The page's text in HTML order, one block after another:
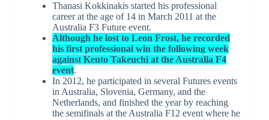
Thanasi Kokkinakis started his professional
career at the age of 14 in March 2011 at the
Australia F3 Future event.
Although he lost to Leon Frost, he recorded
his first professional win the following week
against Kento Takeuchi at the Australia F4
event.
In 2012, he participated in several Futures events
in Australia, Slovenia, Germany, and the
Netherlands, and finished the year by reaching
the semifinals at the Australia F12 event where he